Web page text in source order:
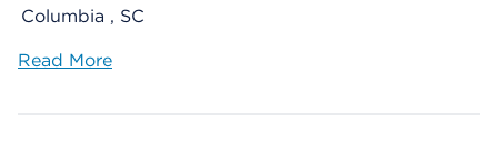
Columbia , SC
Read More